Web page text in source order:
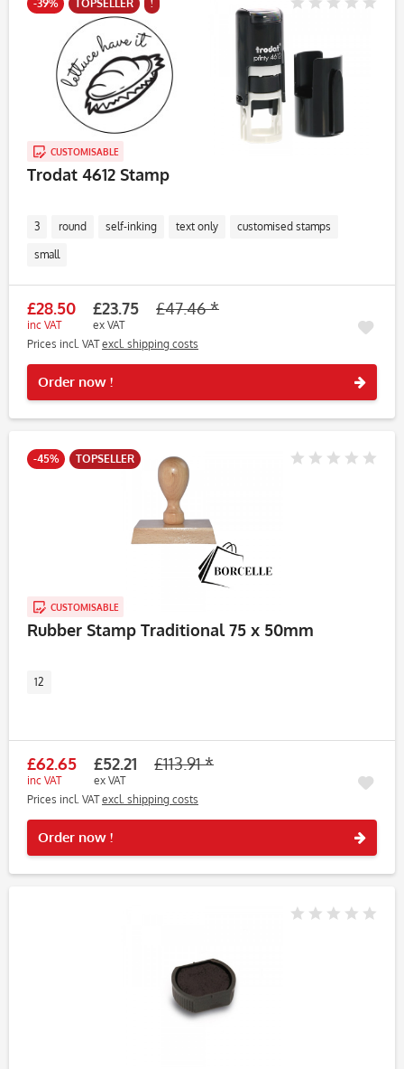
-39% TOPSELLER !
CUSTOMISABLE
Trodat 4612 Stamp
3 round self-inking text only customised stamps
small
£28.50
inc VAT
£23.75
ex VAT
£47.46 *
Prices incl. VATexcl. shipping costs
Order now !
-45% TOPSELLER
CUSTOMISABLE
Rubber Stamp Traditional 75 x 50mm
12
£62.65
inc VAT
£52.21
ex VAT
£113.91 *
Prices incl. VATexcl. shipping costs
Order now !